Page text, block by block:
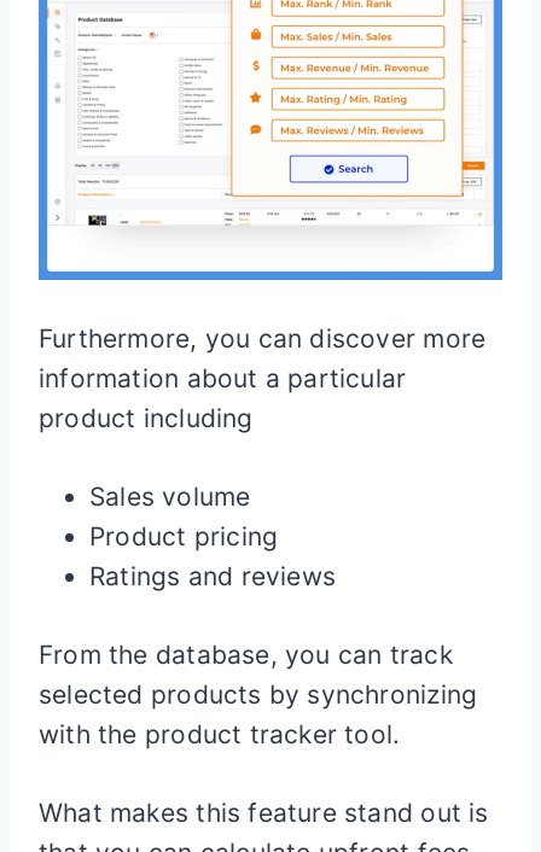
Furthermore, you can discover more
information about a particular
product including
Sales volume
Product pricing
Ratings and reviews
From the database, you can track
selected products by synchronizing
with the product tracker tool.
What makes this feature stand out is